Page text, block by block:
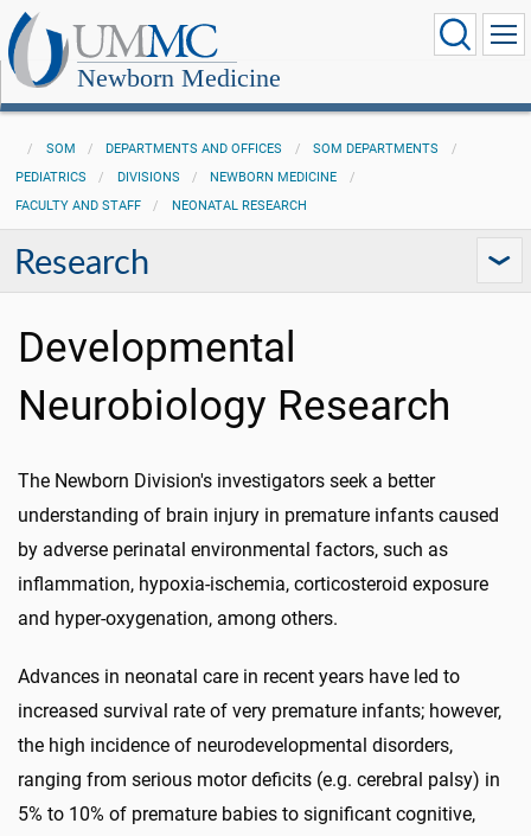
Newborn Medicine
SOM DEPARTMENTS AND OFFICES
SOM DEPARTMENTS
PEDIATRICS
DIVISIONS
NEWBORN MEDICINE
FACULTY AND STAFF
NEONATAL RESEARCH
Research
Developmental
Neurobiology Research
The Newborn Division's investigators seek a better
understanding of brain injury in premature infants caused
by adverse perinatal environmental factors, such as
inflammation, hypoxia-ischemia, corticosteroid exposure
and hyper-oxygenation, among others.
Advances in neonatal care in recent years have led to
increased survival rate of very premature infants; however,
the high incidence of neurodevelopmental disorders,
ranging from serious motor deficits (e.g. cerebral palsy) in
5% to 10% of premature babies to significant cognitive,